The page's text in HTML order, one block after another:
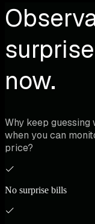
now.
Why keep
when you can
price?
No surprise bills